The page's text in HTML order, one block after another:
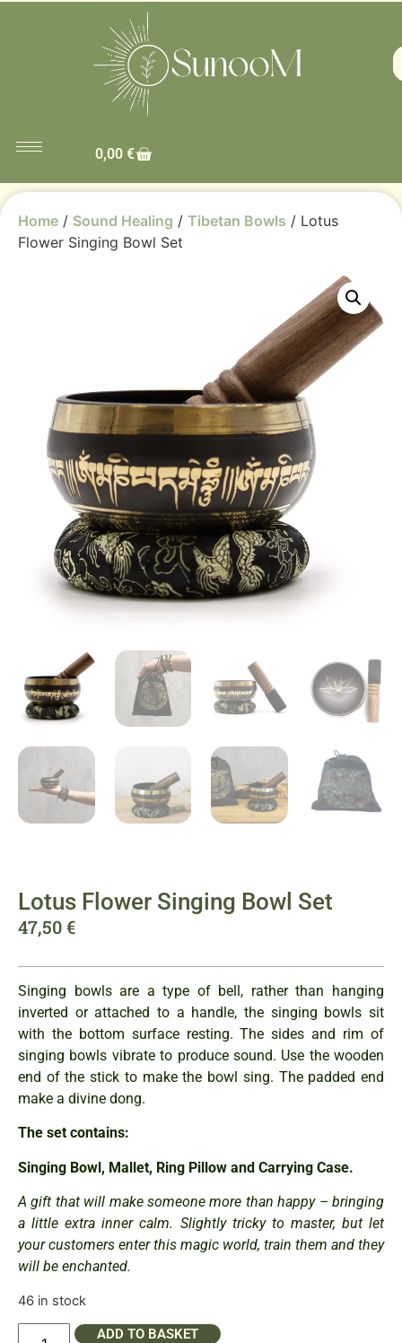
0,00 €
Home / Sound Healing / Tibetan Bowls / Lotus
Flower Singing Bowl Set
Lotus Flower Singing Bowl Set
47,50€
Singing bowls are a type of bell, rather than hanging
inverted or attached to a handle, the singing bowls sit
with the bottom surface resting. The sides and rim of
singing bowls vibrate to produce sound. Use the wooden
end of the stick to make the bowl sing. The padded end
make a divine dong.
The set contains:
Singing Bowl, Mallet, Ring Pillow and Carrying Case.
A gift that will make someone more than happy – bringing
a little extra inner calm. Slightly tricky to master, but let
your customers enter this magic world, train them and they
will be enchanted.
46 in stock
ADD TO BASKET